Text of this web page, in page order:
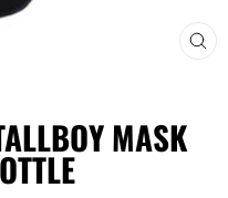
MASK